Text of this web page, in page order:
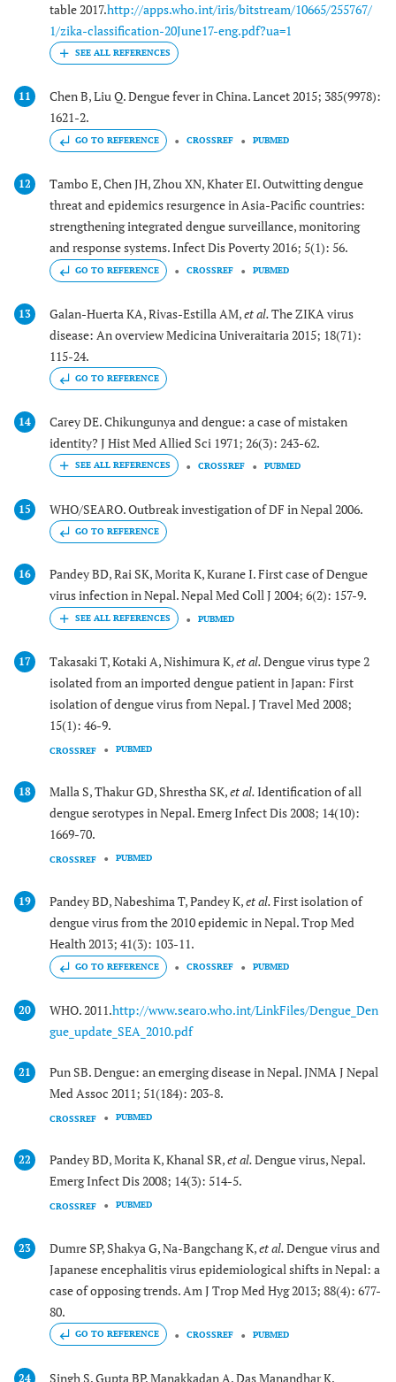
table 2017.http://apps.who.int/iris/bitstream/10665/255767/
1/zika-classification-20June17-eng.pdf?ua=1
11
Chen B, Liu Q. Dengue fever in China. Lancet 2015; 385(9978):
1621-2.
GO TO REFERENCE CROSSREF PUBMED
12
Tambo E, Chen JH, Zhou XN, Khater EI. Outwitting dengue
threat and epidemics resurgence in Asia-Pacific countries:
strengthening integrated dengue surveillance, monitoring
and response systems. Infect Dis Poverty 2016; 5(1): 56.
GO TO REFERENCE CROSSREF PUBMED
13 Galan-Huerta KA, Rivas-Estilla AM,et al.The ZIKA virus
disease: An overview Medicina Univeraitaria 2015; 18(71):
115-24.
GO TO REFERENCE
14
Carey DE. Chikungunya and dengue: a case of mistaken
identity? J Hist Med Allied Sci 1971; 26(3): 243-62.
CROSSREF PUBMED
15 WHO/SEARO. Outbreak investigation of DF in Nepal 2006.
GO TO REFERENCE
16
Pandey BD, Rai SK, Morita K, Kurane I. First case of Dengue
virus infection in Nepal. Nepal Med Coll J 2004; 6(2): 157-9.
PUBMED
17 Takasaki T, Kotaki A, Nishimura K,et al.Dengue virus type 2
isolated from an imported dengue patient in Japan: First
isolation of dengue virus from Nepal. J Travel Med 2008;
15(1): 46-9.
CROSSREF PUBMED
18 Malla S, Thakur GD, Shrestha SK,et al.Identification of all
dengue serotypes in Nepal. Emerg Infect Dis 2008; 14(10):
1669-70.
CROSSREF PUBMED
19 Pandey BD, Nabeshima T, Pandey K,et al.First isolation of
dengue virus from the 2010 epidemic in Nepal. Trop Med
Health 2013; 41(3): 103-11.
GO TO REFERENCE CROSSREF PUBMED
20 WHO. 2011.http://www.searo.who.int/LinkFiles/Dengue_Den
gue_update_SEA_2010.pdf
21
Pun SB. Dengue: an emerging disease in Nepal. JNMA J Nepal
Med Assoc 2011; 51(184): 203-8.
CROSSREF PUBMED
22 Pandey BD, Morita K, Khanal SR,et al.Dengue virus, Nepal.
Emerg Infect Dis 2008; 14(3): 514-5.
CROSSREF PUBMED
23 Dumre SP, Shakya G, Na-Bangchang K,et al.Dengue virus and
Japanese encephalitis virus epidemiological shifts in Nepal: a
case of opposing trends. Am J Trop Med Hyg 2013; 88(4): 677-
80.
GO TO REFERENCE CROSSREF PUBMED
24 Singh S, Gupta BP, Manakkadan A, Das Manandhar K,